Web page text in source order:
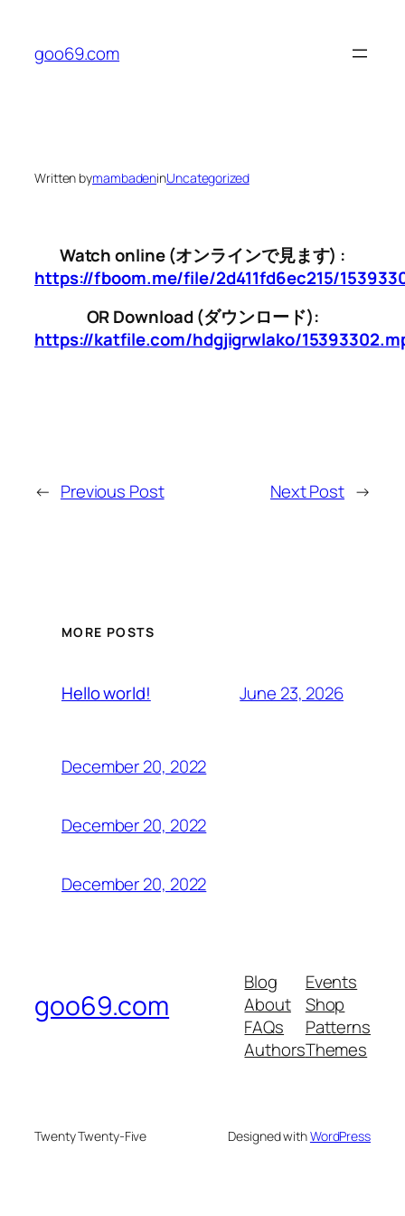
content
goo69.com
Written bymambadeninUncategorized
Watch online (オンラインで見ます) :
https://fboom.me/file/2d411fd6ec215/
OR Download (ダウンロード):
https://katfile.com/hdgjigrwlako/
← Previous Post Next Post →
MORE POSTS
Hello world! June 23, 2026
December 20, 2022
December 20, 2022
December 20, 2022
goo69.com
Blog
About
FAQs
Authors
Events
Shop
Patterns
Themes
Twenty Twenty-Five Designed withWordPress